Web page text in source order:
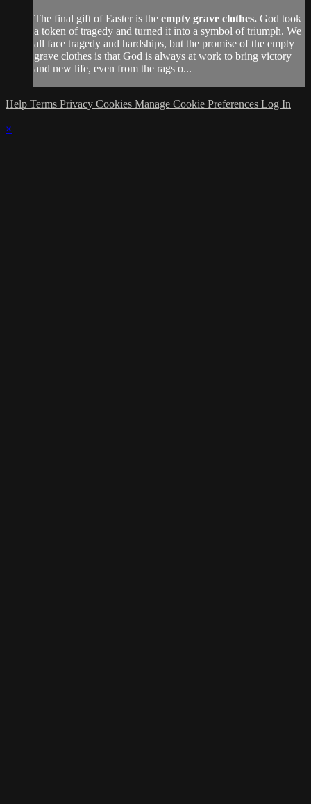
The final gift of Easter is the empty grave clothes. God took
a token of tragedy and turned it into a symbol of triumph. We
all face tragedy and hardships, but the promise of the empty
grave clothes is that God is always at work to bring victory
and new life, even from the rags o...
Help Terms Privacy Cookies Manage Cookie Preferences Log In
×